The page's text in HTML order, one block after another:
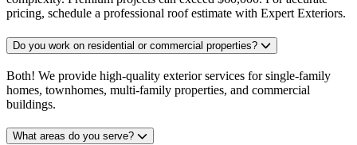
pricing, schedule a professional roof estimate with Expert Exteriors.
Do you work on residential or commercial properties?
Both! We provide high-quality exterior services for single-family
homes, townhomes, multi-family properties, and commercial
buildings.
What areas do you serve?